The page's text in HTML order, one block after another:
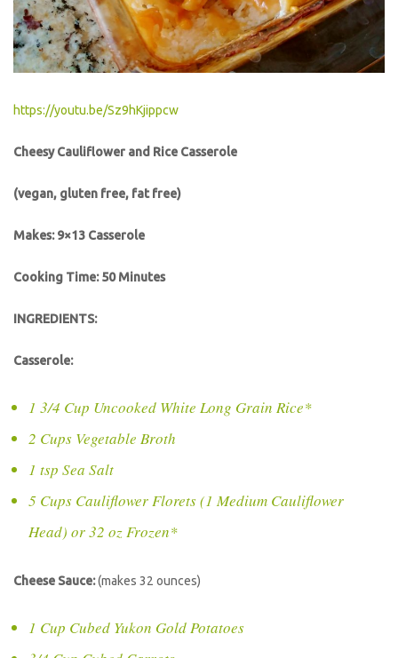
https://youtu.be/Sz9hKjippcw
Cheesy Cauliflower and Rice Casserole
(vegan, gluten free, fat free)
Makes: 9×13 Casserole
Cooking Time: 50 Minutes
INGREDIENTS:
Casserole:
1 3/4 Cup Uncooked White Long Grain Rice*
2 Cups Vegetable Broth
1 tsp Sea Salt
5 Cups Cauliflower Florets (1 Medium Cauliflower
Head) or 32 oz Frozen*
Cheese Sauce:(makes 32 ounces)
1 Cup Cubed Yukon Gold Potatoes